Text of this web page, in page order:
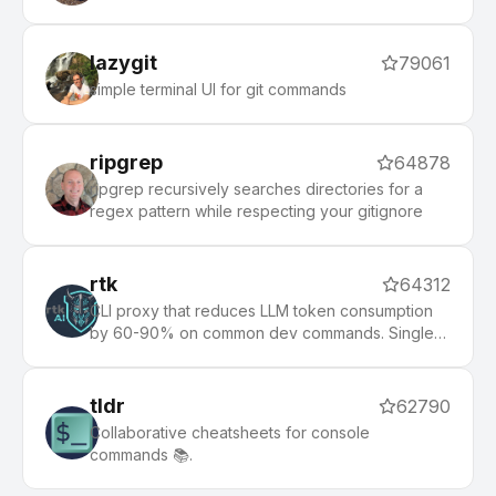
lazygit 79061
simple terminal UI for git commands
ripgrep 64878
ripgrep recursively searches directories for a
regex pattern while respecting your gitignore
rtk 64312
CLI proxy that reduces LLM token consumption
by 60-90% on common dev commands. Single
tldr 62790
Collaborative cheatsheets for console
commands 📚.